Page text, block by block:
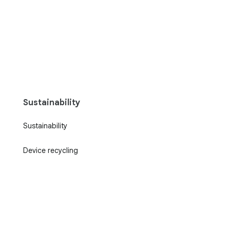
Sustainability
Sustainability
Device recycling